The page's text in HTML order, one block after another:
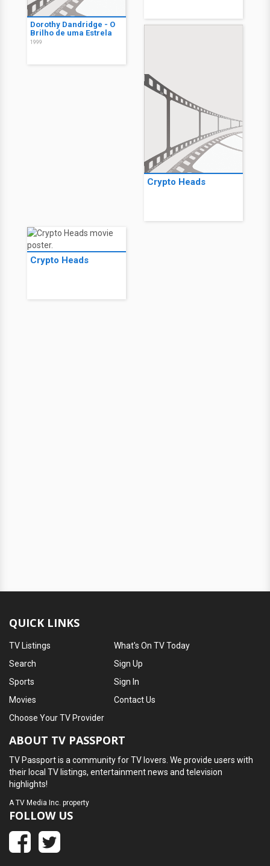
Dorothy Dandridge - O
Brilho de uma Estrela
1999
Crypto Heads
Crypto Heads
QUICK LINKS
TV Listings
Search
Sports
Movies
What's On TV Today
Sign Up
Sign In
Contact Us
Choose Your TV Provider
ABOUT TV PASSPORT
TV Passport is a community for TV lovers. We provide users with
their local TV listings, entertainment news and television
highlights!
ATV Media Inc. property
FOLLOW US